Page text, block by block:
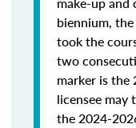
biennium,
took the
two
marker is the
licensee may
the 2024-